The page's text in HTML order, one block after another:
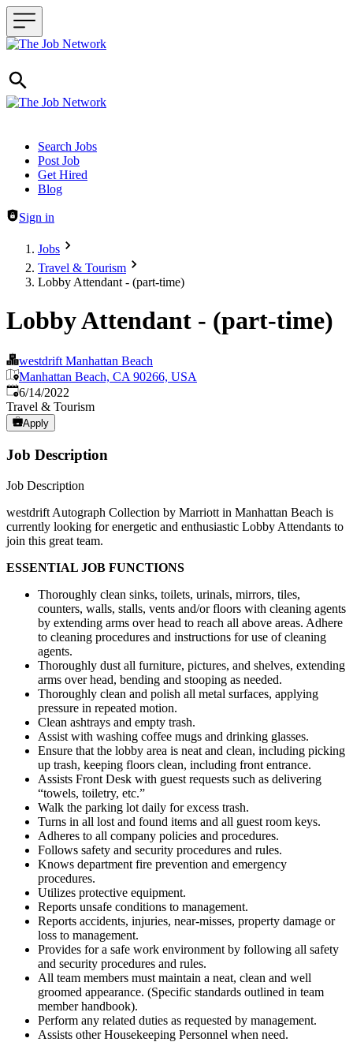
Header navigation
Search Jobs
Post Job
Get Hired
Blog
Sign in
Jobs
Travel & Tourism
Lobby Attendant - (part-time)
Lobby Attendant - (part-time)
westdrift Manhattan Beach
Manhattan Beach, CA 90266, USA
Published:
6/14/2022
Travel & Tourism
Apply
Job Description
Job Description
westdrift Autograph Collection by Marriott in Manhattan Beach is
currently looking for energetic and enthusiastic Lobby Attendants to
join this great team.
ESSENTIAL JOB FUNCTIONS
Thoroughly clean sinks, toilets, urinals, mirrors, tiles,
counters, walls, stalls, vents and/or floors with cleaning agents
by extending arms over head to reach all above areas. Adhere
to cleaning procedures and instructions for use of cleaning
agents.
Thoroughly dust all furniture, pictures, and shelves, extending
arms over head, bending and stooping as needed.
Thoroughly clean and polish all metal surfaces, applying
pressure in repeated motion.
Clean ashtrays and empty trash.
Assist with washing coffee mugs and drinking glasses.
Ensure that the lobby area is neat and clean, including picking
up trash, keeping floors clean, including front entrance.
Assists Front Desk with guest requests such as delivering
“towels, toiletry, etc.”
Walk the parking lot daily for excess trash.
Turns in all lost and found items and all guest room keys.
Adheres to all company policies and procedures.
Follows safety and security procedures and rules.
Knows department fire prevention and emergency
procedures.
Utilizes protective equipment.
Reports unsafe conditions to management.
Reports accidents, injuries, near-misses, property damage or
loss to management.
Provides for a safe work environment by following all safety
and security procedures and rules.
All team members must maintain a neat, clean and well
groomed appearance. (Specific standards outlined in team
member handbook).
Perform any related duties as requested by management.
Assists other Housekeeping Personnel when need.